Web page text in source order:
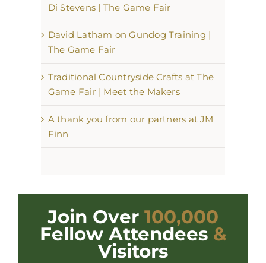
Di Stevens | The Game Fair
David Latham on Gundog Training |
The Game Fair
Traditional Countryside Crafts at The
Game Fair | Meet the Makers
A thank you from our partners at JM
Finn
Join Over 100,000
Fellow Attendees &
Visitors